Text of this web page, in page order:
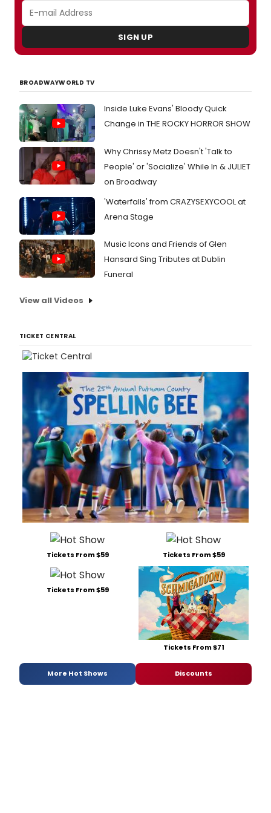
SIGN UP
BROADWAYWORLD TV
Inside Luke Evans' Bloody Quick
Change in THE ROCKY HORROR SHOW
Why Chrissy Metz Doesn't 'Talk to
People' or 'Socialize' While In & JULIET
on Broadway
'Waterfalls' from CRAZYSEXYCOOL at
Arena Stage
Music Icons and Friends of Glen
Hansard Sing Tributes at Dublin
Funeral
View all Videos
TICKET CENTRAL
Tickets From $59 Tickets From $59
Tickets From $59
Tickets From $71
More Hot Shows Discounts